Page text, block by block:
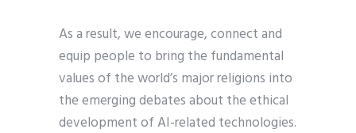
As a result, we encourage, connect and
equip people to bring the fundamental
values of the world’s major religions into
the emerging debates about the ethical
development of AI-related technologies.